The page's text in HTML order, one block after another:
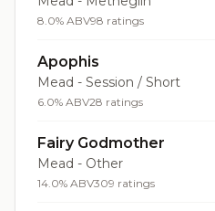
8.0% ABV98 ratings
Apophis
Mead - Session / Short
6.0% ABV28 ratings
Fairy Godmother
Mead - Other
14.0% ABV309 ratings